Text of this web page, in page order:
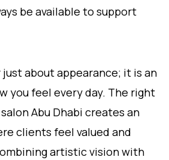
be available to support
about appearance; it is an
you feel every day. The right
Abu Dhabi creates an
clients feel valued and
artistic vision with